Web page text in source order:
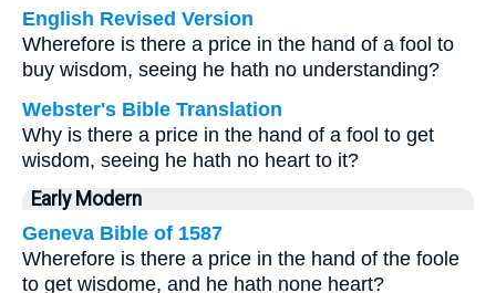
English Revised Version
Wherefore is there a price in the hand of a fool to
buy wisdom, seeing he hath no understanding?
Webster's Bible Translation
Why is there a price in the hand of a fool to get
wisdom, seeing he hath no heart to it?
Early Modern
Geneva Bible of 1587
Wherefore is there a price in the hand of the foole
to get wisdome, and he hath none heart?